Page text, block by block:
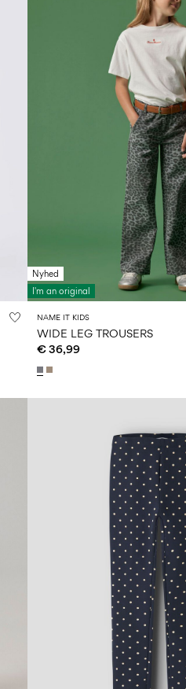
Nyhed
I'm an original
NAME IT KIDS
WIDE LEG TROUSERS
€ 36,99